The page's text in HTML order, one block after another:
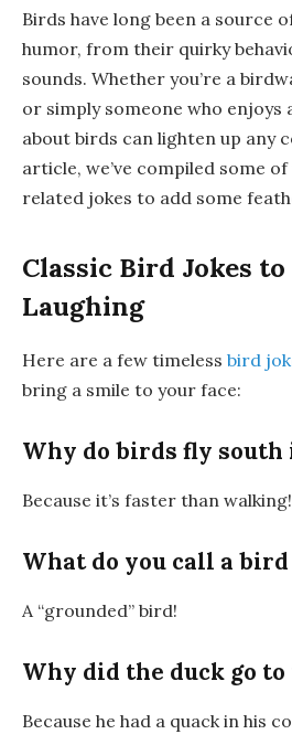
Birds have long been a source
humor, from their quirky
sounds. Whether you’re a
or simply someone who enjoys
about birds can lighten up any
article, we’ve compiled some
related jokes to add some
Classic Bird Jokes to
Laughing
Here are a few timeless bird
bring a smile to your face:
Why do birds fly
Because it’s faster than walking!
What do you call a
A “grounded” bird!
Why did the duck go
Because he had a quack in his